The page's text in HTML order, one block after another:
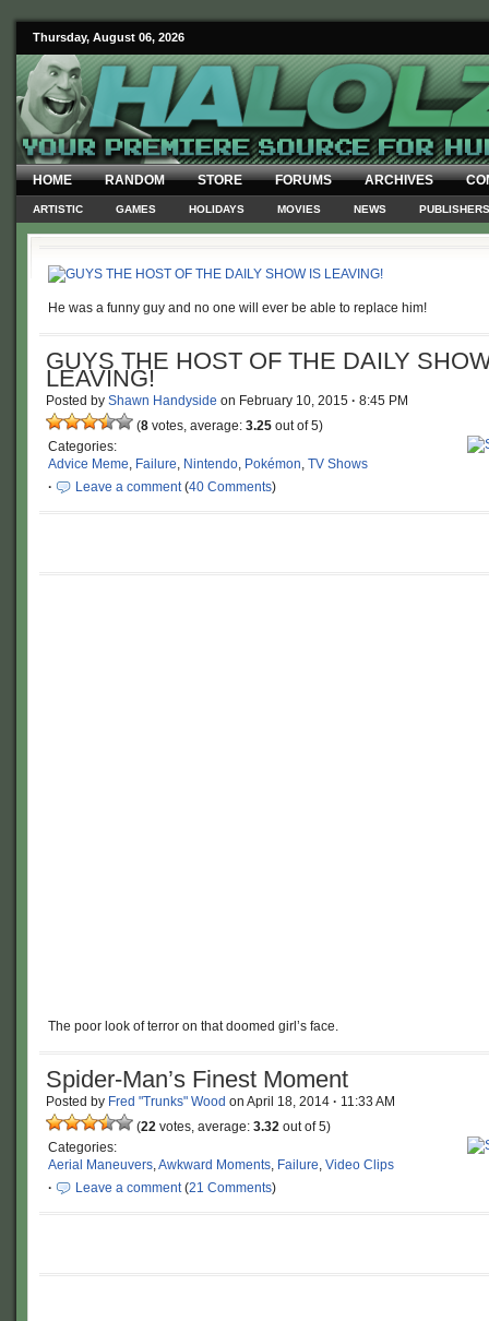
Thursday, August 06, 2026
HOME RANDOM STORE FORUMS ARCHIVES
ARTISTIC GAMES HOLIDAYS MOVIES NEWS PUBLISHERS
He was a funny guy and no one will ever be able to replace him!
GUYS THE HOST OF THE DAILY
LEAVING!
Posted by Shawn Handyside on February 10, 2015 · 8:45 PM
(8 votes, average: 3.25 out of 5)
Categories:
Advice Meme, Failure, Nintendo, Pokémon, TV Shows
·
Leave a comment(40 Comments)
The poor look of terror on that doomed girl’s face.
Spider-Man’s Finest Moment
Posted by Fred "Trunks" Wood on April 18, 2014 · 11:33 AM
(22 votes, average: 3.32 out of 5)
Categories:
Aerial Maneuvers,Awkward Moments, Failure, Video Clips
·
Leave a comment(21 Comments)